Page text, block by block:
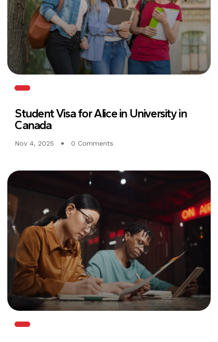
Student Visa for Alice in University in
Canada
Nov 4, 2025 0 Comments